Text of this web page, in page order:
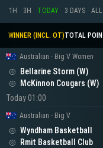
1H 3H TODAY 3 DAYS ALL
WINNER (INCL. OT)TOTAL
Australian - Big V Women
Bellarine Storm (W)
McKinnon Cougars (W)
Today 01:00
Australian - Big V
Wyndham Basketball
Rmit Basketball Club